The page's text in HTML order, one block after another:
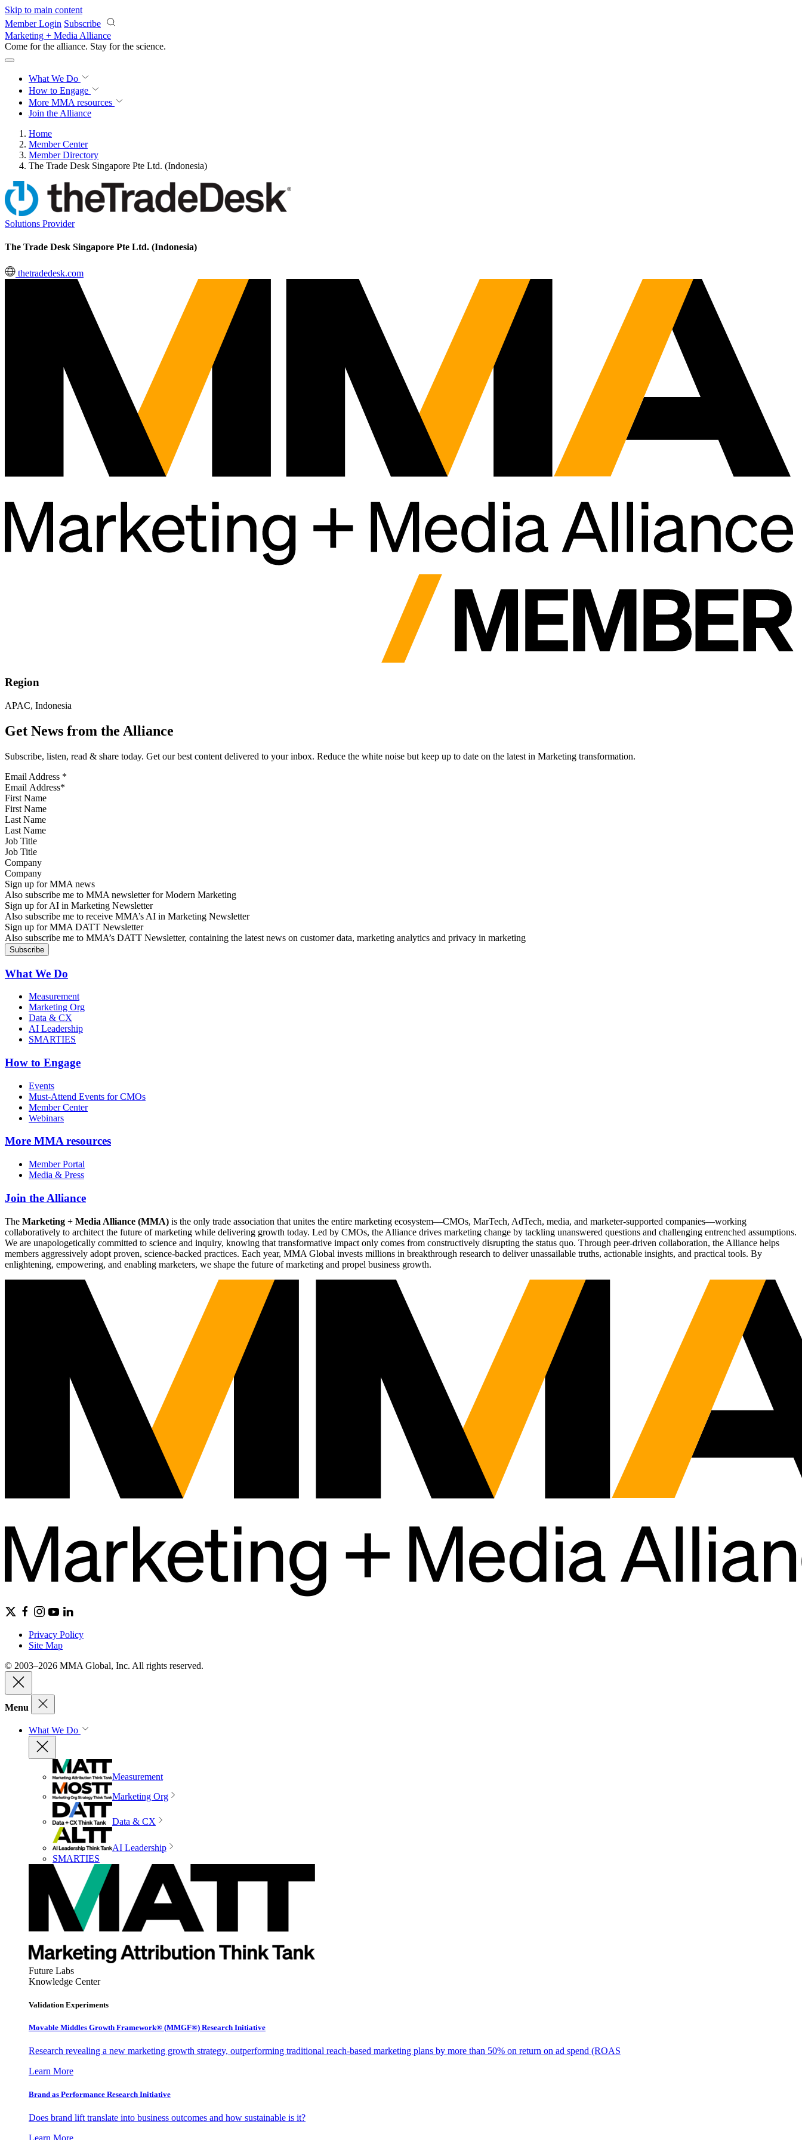
Skip to main content
Member Login Subscribe
Marketing + Media Alliance
Come for the alliance. Stay for the science.
What We Do
How to Engage
More MMA resources
Join the Alliance
Home
Member Center
Member Directory
The Trade Desk Singapore Pte Ltd. (Indonesia)
Solutions Provider
The Trade Desk Singapore Pte Ltd. (Indonesia)
thetradedesk.com
Region
APAC, Indonesia
Get News from the Alliance
Subscribe, listen, read & share today. Get our best content delivered to your inbox. Reduce the white noise but keep up to date on the latest in Marketing transformation.
Email Address *
First Name
Last Name
Job Title
Company
Sign up for MMA news
Also subscribe me to MMA newsletter for Modern Marketing
Sign up for AI in Marketing Newsletter
Also subscribe me to receive MMA’s AI in Marketing Newsletter
Sign up for MMA DATT Newsletter
Also subscribe me to MMA’s DATT Newsletter, containing the latest news on customer data, marketing analytics and privacy in marketing
What We Do
Measurement
Marketing Org
Data & CX
AI Leadership
SMARTIES
How to Engage
Events
Must-Attend Events for CMOs
Member Center
Webinars
More MMA resources
Member Portal
Media & Press
Join the Alliance
The Marketing + Media Alliance (MMA) is the only trade association that unites the entire marketing ecosystem—CMOs, MarTech, AdTech, media, and marketer-supported companies—working
collaboratively to architect the future of marketing while delivering growth today. Led by CMOs, the Alliance drives marketing change by tackling unanswered questions and challenging entrenched assumptions.
We are unapologetically committed to science and inquiry, knowing that transformative impact only comes from constructively disrupting the status quo. Through peer-driven collaboration, the Alliance helps
members aggressively adopt proven, science-backed practices. Each year, MMA Global invests millions in breakthrough research to deliver unassailable truths, actionable insights, and practical tools. By
enlightening, empowering, and enabling marketers, we shape the future of marketing and propel business growth.
Privacy Policy
Site Map
© 2003–2026 MMA Global, Inc. All rights reserved.
Menu
What We Do
Measurement
Marketing Org
Data & CX
AI Leadership
SMARTIES
Future Labs
Knowledge Center
Validation Experiments
Movable Middles Growth Framework® (MMGF®) Research Initiative
Research revealing a new marketing growth strategy, outperforming traditional reach-based marketing plans by more than 50% on return on ad spend (ROAS
Learn More
Brand as Performance Research Initiative
Does brand lift translate into business outcomes and how sustainable is it?